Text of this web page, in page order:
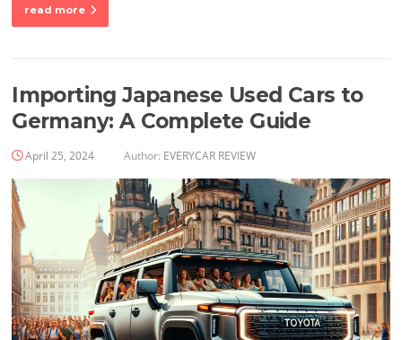
read more
Importing Japanese Used Cars to
Germany: A Complete Guide
April 25, 2024 Author: EVERYCAR REVIEW